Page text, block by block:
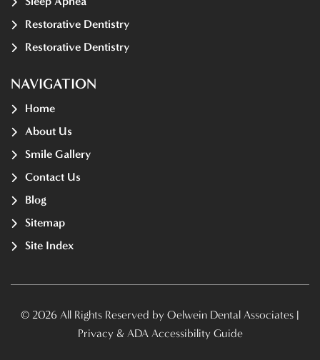
Restorative Dentistry
Restorative Dentistry
NAVIGATION
Home
About Us
Smile Gallery
Contact Us
Blog
Sitemap
Site Index
© 2026 All Rights Reserved by Oelwein Dental Associates |
Privacy & ADA Accessibility Guide